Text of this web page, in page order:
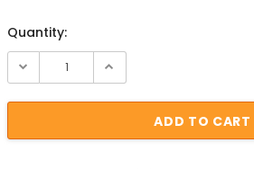
Current Stock:
Quantity: